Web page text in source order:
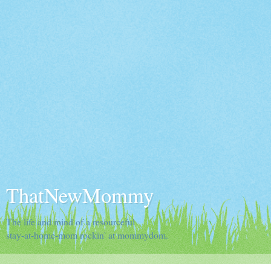
ThatNewMommy
The life and mind of a resourceful
stay-at-home-mom rockin' at mommydom.